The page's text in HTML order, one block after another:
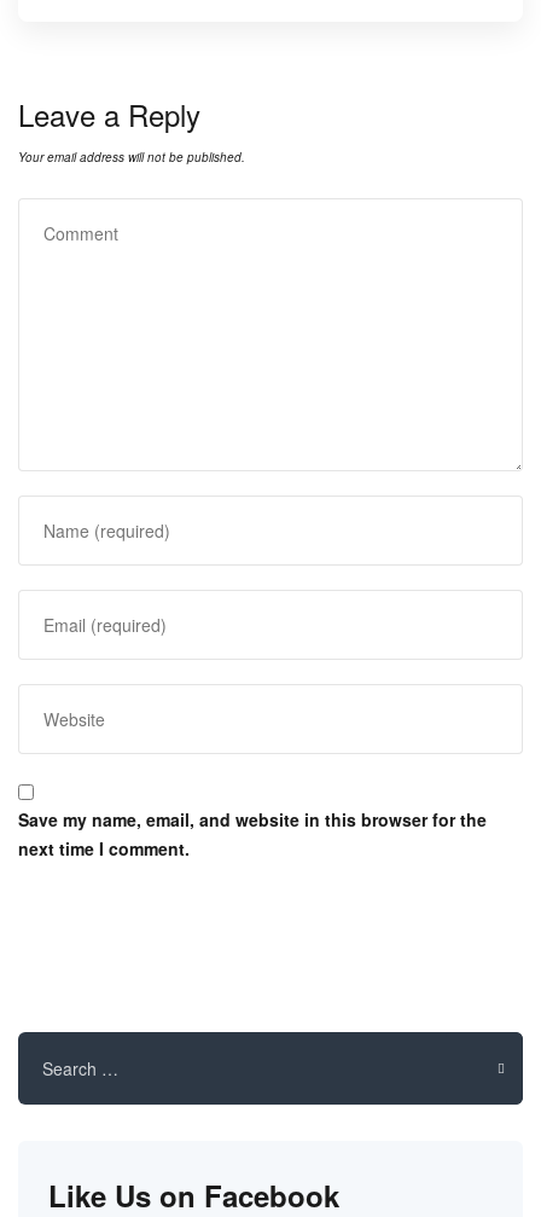
Leave a Reply
Your email address will not be published.
Save my name, email, and website in this browser for the
next time I comment.
Search
Like Us on Facebook